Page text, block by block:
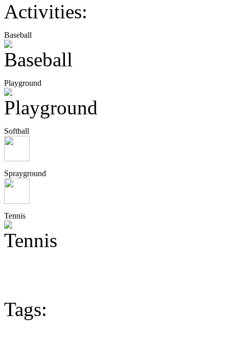
Activities:
Baseball
Playground
Softball
Sprayground
Tennis
Tags: